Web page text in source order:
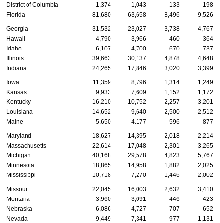
District of Columbia
1,374 1,043 133
198
Florida
81,680 63,658 8,496 9,526
Georgia 31,532 23,027 3,738
4,767
Hawaii
4,790 3,966 460
364
Idaho
6,107 4,700 670
737
Illinois
39,663 30,137 4,878
4,648
Indiana
24,265 17,846 3,020 3,399
Iowa 11,359 8,796 1,314
1,249
Kansas
9,933 7,609 1,152
1,172
Kentucky
16,210 10,752 2,257
3,201
Louisiana
14,652 9,640 2,500
2,512
Maine
5,650 4,177 596 877
Maryland 18,627 14,395 2,018
2,214
Massachusetts
22,614 17,048 2,301
3,265
Michigan
40,168 29,578 4,823
5,767
Minnesota
18,865 14,958 1,882
2,025
Mississippi
10,718 7,270 1,446 2,002
Missouri 22,045 16,003 2,632
3,410
Montana
3,960 3,091 446
423
Nebraska
6,086 4,727 707
652
Nevada
9,449 7,341 977
1,131